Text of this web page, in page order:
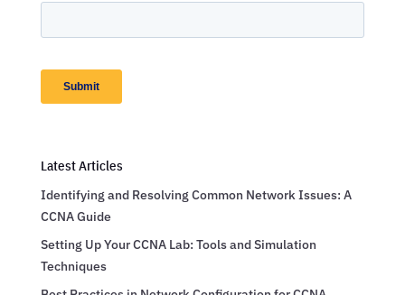
Latest Articles
Identifying and Resolving Common Network Issues: A
CCNA Guide
Setting Up Your CCNA Lab: Tools and Simulation
Techniques